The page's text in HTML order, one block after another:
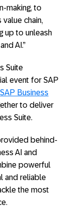
making, to
chain,
up to unleash
AI.”
Suite
event for SAP
SAP Business
to deliver
Suite.
behind-
AI and
powerful
and reliable
the most